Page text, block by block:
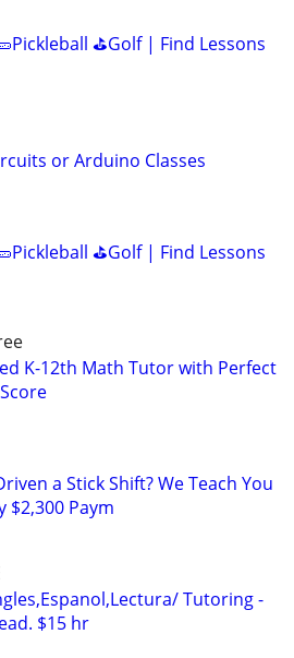
⛳Golf | Find Lessons
or Arduino Classes
⛳Golf | Find Lessons
K-12th Math Tutor with Perfect
a Stick Shift? We Teach You
$2,300 Paym
Tutoring -
$15 hr